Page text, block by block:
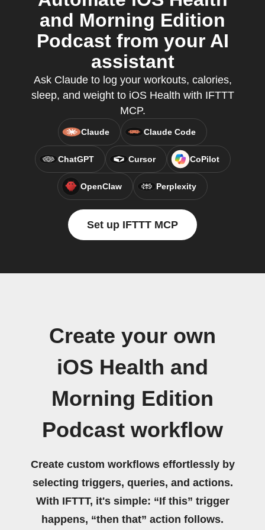
and Morning Edition
Podcast from your AI
assistant
Ask Claude to log your workouts, calories,
sleep, and weight to iOS Health with IFTTT
MCP.
Claude Claude Code
ChatGPT Cursor CoPilot
OpenClaw Perplexity
Set up IFTTT MCP
Create your own
iOS Health and
Morning Edition
Podcast workflow
Create custom workflows effortlessly by
selecting triggers, queries, and actions.
With IFTTT, it's simple: “If this” trigger
happens, “then that” action follows.